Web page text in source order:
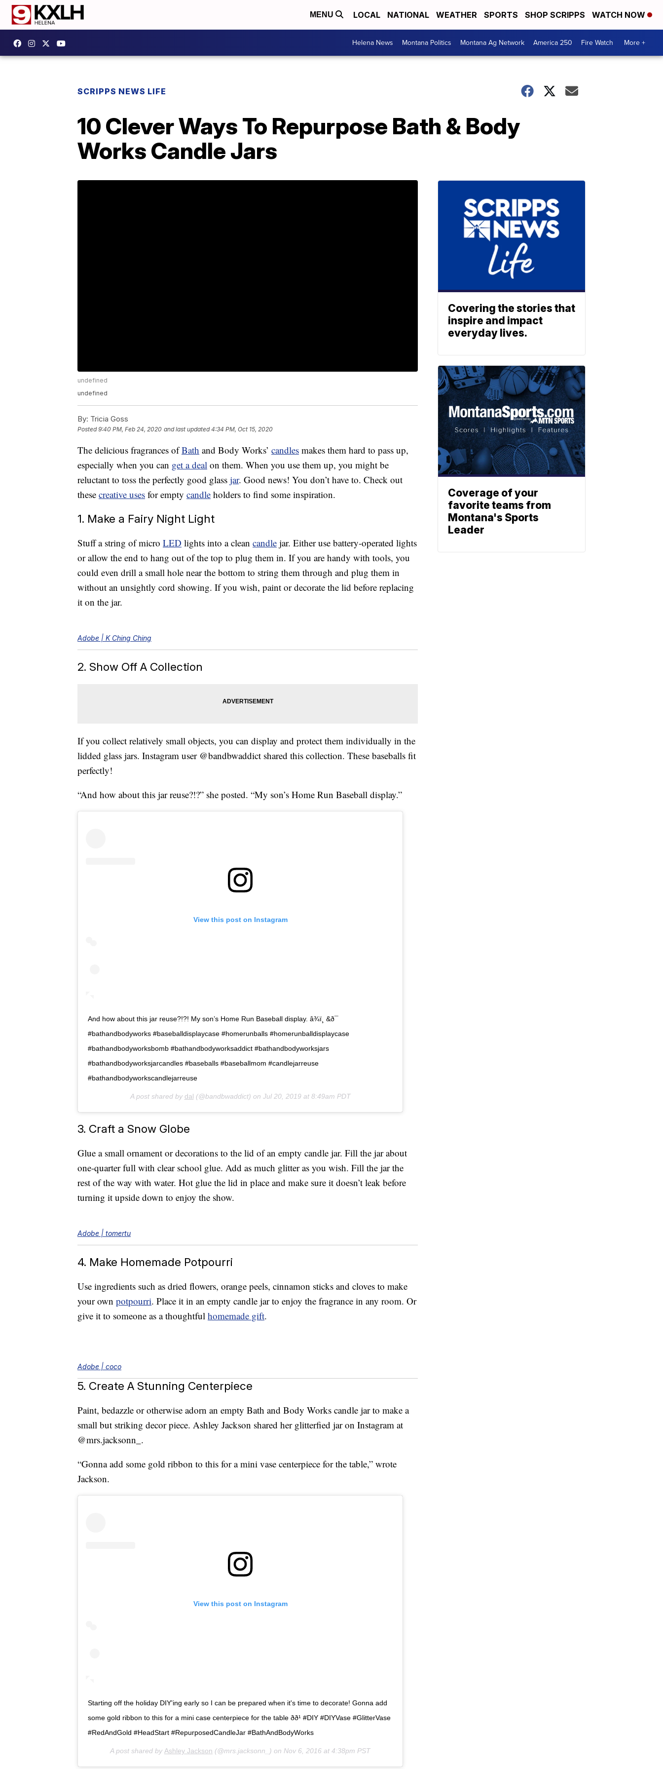
MENU LOCAL NATIONAL WEATHER SPORTS SHOP SCRIPPS WATCH NOW
Helena News Montana Politics Montana Ag Network America 250 Fire Watch More +
SCRIPPS NEWS LIFE
10 Clever Ways To Repurpose Bath & Body
Works Candle Jars
undefined
undefined
By: Tricia Goss
Posted9:40 PM, Feb 24, 2020 and last updated 4:34 PM, Oct 15, 2020
The delicious fragrances ofBath and Body Works’ candles makes them hard to pass up,
especially when you can get a deal on them. When you use them up, you might be
reluctant to toss the perfectly good glass jar. Good news! You don’t have to. Check out
these creative uses for empty candle holders to find some inspiration.
1. Make a Fairy Night Light
Stuff a string of micro LED lights into a clean candle jar. Either use battery-operated lights
or allow the end to hang out of the top to plug them in. If you are handy with tools, you
could even drill a small hole near the bottom to string them through and plug them in
without an unsightly cord showing. If you wish, paint or decorate the lid before replacing
it on the jar.
Adobe | K Ching Ching
2. Show Off A Collection
If you collect relatively small objects, you can display and protect them individually in the
lidded glass jars. Instagram user @bandbwaddict shared this collection. These baseballs fit
perfectly!
“And how about this jar reuse?!?” she posted. “My son’s Home Run Baseball display.”
View this post on Instagram
And how about this jar reuse?!?! My son’s Home Run Baseball display. â¾ï¸ &ð¯
#bathandbodyworks #baseballdisplaycase #homerunballs #homerunballdisplaycase
#bathandbodyworksbomb #bathandbodyworksaddict #bathandbodyworksjars
#bathandbodyworksjarcandles #baseballs #baseballmom #candlejarreuse
#bathandbodyworkscandlejarreuse
A post shared by dal (@bandbwaddict) on Jul 20, 2019 at 8:49am PDT
3. Craft a Snow Globe
Glue a small ornament or decorations to the lid of an empty candle jar. Fill the jar about
one-quarter full with clear school glue. Add as much glitter as you wish. Fill the jar the
rest of the way with water. Hot glue the lid in place and make sure it doesn’t leak before
turning it upside down to enjoy the show.
Adobe | tomertu
4. Make Homemade Potpourri
Use ingredients such as dried flowers, orange peels, cinnamon sticks and cloves to make
your own potpourri. Place it in an empty candle jar to enjoy the fragrance in any room. Or
give it to someone as a thoughtful homemade gift.
Adobe | coco
5. Create A Stunning Centerpiece
Paint, bedazzle or otherwise adorn an empty Bath and Body Works candle jar to make a
small but striking decor piece. Ashley Jackson shared her glitterfied jar on Instagram at
@mrs.jacksonn_.
“Gonna add some gold ribbon to this for a mini vase centerpiece for the table,” wrote
Jackson.
View this post on Instagram
Starting off the holiday DIY'ing early so I can be prepared when it's time to decorate! Gonna add
some gold ribbon to this for a mini case centerpiece for the table ðð¹ #DIY #DIYVase #GlitterVase
#RedAndGold #HeadStart #RepurposedCandleJar #BathAndBodyWorks
A post shared by Ashley Jackson (@mrs.jacksonn_) on Nov 6, 2016 at 4:38pm PST
Covering the stories that
inspire and impact
everyday lives.
Coverage of your
favorite teams from
Montana's Sports
Leader